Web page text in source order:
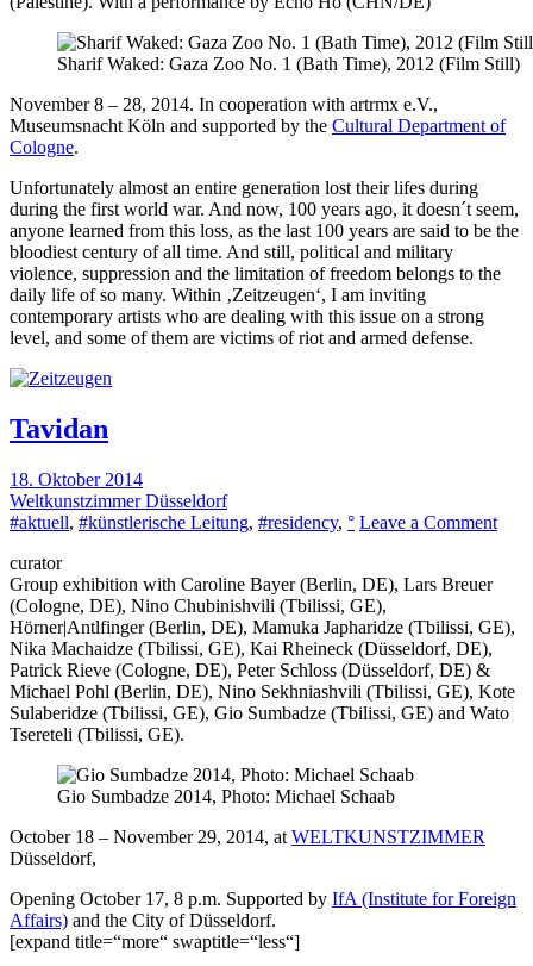
Sharif Waked: Gaza Zoo No. 1 (Bath Time), 2012 (Film Still)
November 8 – 28, 2014. In cooperation with artrmx e.V.,
Museumsnacht Köln and supported by the Cultural Department of
Cologne.
Unfortunately almost an entire generation lost their lifes during
during the first world war. And now, 100 years ago, it doesn´t seem,
anyone learned from this loss, as the last 100 years are said to be the
bloodiest century of all time. And still, political and military
violence, suppression and the limitation of freedom belongs to the
daily life of so many. Within ‚Zeitzeugen‘, I am inviting
contemporary artists who are dealing with this issue on a strong
level, and some of them are victims of riot and armed defense.
Tavidan
18. Oktober 2014
Weltkunstzimmer Düsseldorf
#aktuell, #künstlerische Leitung, #residency, ° Leave a Commenton
curator
Group exhibition with Caroline Bayer (Berlin, DE), Lars Breuer
(Cologne, DE), Nino Chubinishvili (Tbilissi, GE),
Hörner|Antlfinger (Berlin, DE), Mamuka Japharidze (Tbilissi, GE),
Nika Machaidze (Tbilissi, GE), Kai Rheineck (Düsseldorf, DE),
Patrick Rieve (Cologne, DE), Peter Schloss (Düsseldorf, DE) &
Michael Pohl (Berlin, DE), Nino Sekhniashvili (Tbilissi, GE), Kote
Sulaberidze (Tbilissi, GE), Gio Sumbadze (Tbilissi, GE) and Wato
Tsereteli (Tbilissi, GE).
Gio Sumbadze 2014, Photo: Michael Schaab
October 18 – November 29, 2014, at WELTKUNSTZIMMER
Düsseldorf,
Opening October 17, 8 p.m. Supported by IfA (Institute for Foreign
Affairs) and the City of Düsseldorf.
[expand title=“more“ swaptitle=“less“]